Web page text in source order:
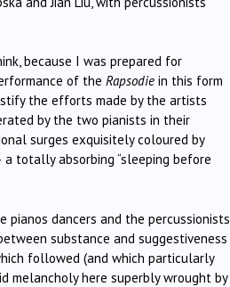
because I was prepared for
of the Rapsodie in this form
the efforts made by the artists
by the two pianists in their
surges exquisitely coloured by
totally absorbing “sleeping before
dancers and the percussionists
substance and suggestiveness
followed (and which particularly
melancholy here superbly wrought by